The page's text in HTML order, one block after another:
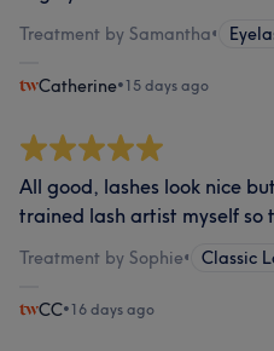
Treatment by Samantha•
Catherine•15 days ago
All good, lashes look nice
trained lash artist myself so
Treatment by Sophie• Classic
CC•16 days ago